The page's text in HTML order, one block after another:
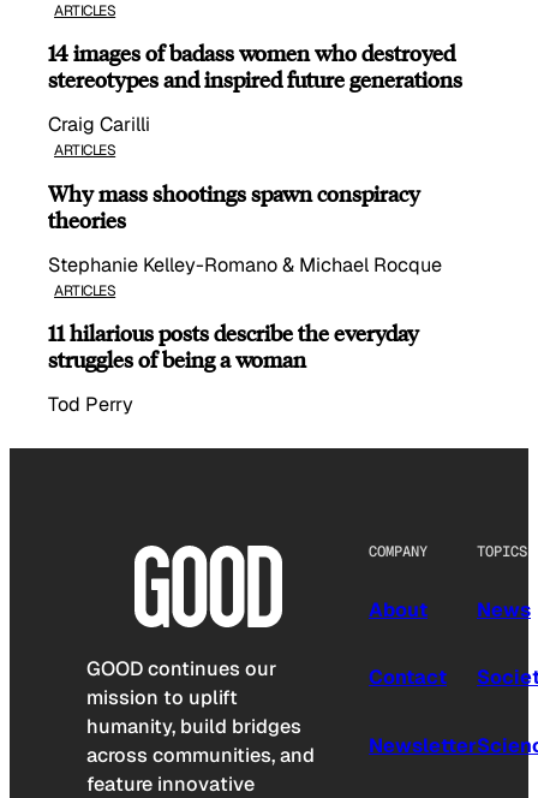
ARTICLES
14 images of badass women who destroyed
stereotypes and inspired future generations
Craig Carilli
ARTICLES
Why mass shootings spawn conspiracy
theories
Stephanie Kelley-Romano & Michael Rocque
ARTICLES
11 hilarious posts describe the everyday
struggles of being a woman
Tod Perry
GOOD continues our
mission to uplift
humanity, build bridges
across communities, and
feature innovative
COMPANY
About
Contact
Newsletter
TOPICS
News